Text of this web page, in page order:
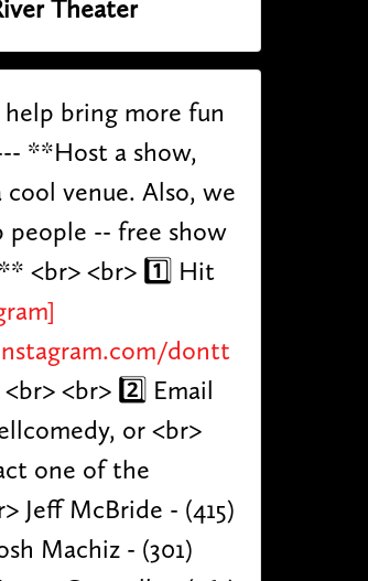
Theater
bring more fun
**Host a show,
venue. Also, we
people -- free show
<br> <br> 1️⃣ Hit
dontt
<br> 2️⃣ Email
or <br>
one of the
Jeff McBride - (415)
Machiz - (301)